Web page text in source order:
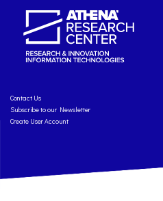
Contact Us
Subscribe to our Newsletter
Create User Account